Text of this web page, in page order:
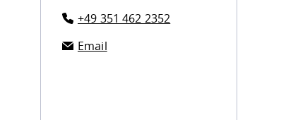
+49 351 462 2352
Email